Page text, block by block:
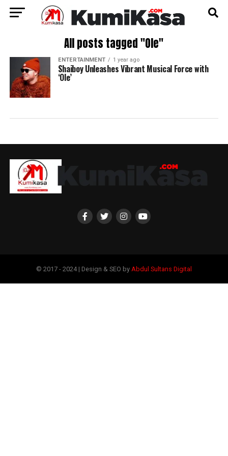
All posts tagged "Ole"
ENTERTAINMENT 1 year ago
Shaiboy Unleashes Vibrant Musical Force with
‘Ole’
© 2017 - 2024 | Design & SEO by Abdul Sultans Digital